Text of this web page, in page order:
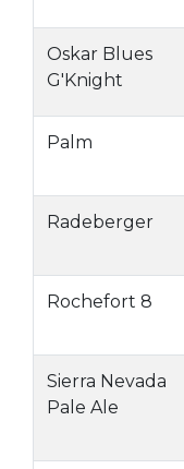
Oskar Blues
G'Knight
Palm
Radeberger
Rochefort 8
Sierra Nevada
Pale Ale